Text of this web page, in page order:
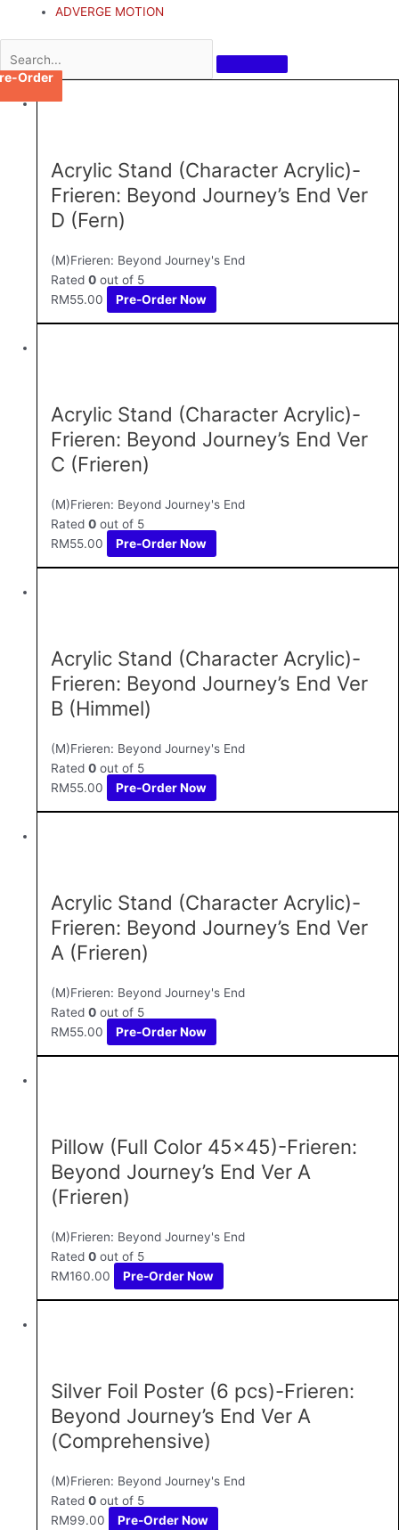
ADVERGE MOTION
Order
Acrylic Stand (Character Acrylic)-
Frieren: Beyond Journey’s End Ver
D (Fern)
(M)Frieren: Beyond Journey's End
Rated0 out of 5
RM55.00 Pre-Order Now
Order
Acrylic Stand (Character Acrylic)-
Frieren: Beyond Journey’s End Ver
C (Frieren)
(M)Frieren: Beyond Journey's End
Rated0 out of 5
RM55.00 Pre-Order Now
Order
Acrylic Stand (Character Acrylic)-
Frieren: Beyond Journey’s End Ver
B (Himmel)
(M)Frieren: Beyond Journey's End
Rated0 out of 5
RM55.00 Pre-Order Now
Order
Acrylic Stand (Character Acrylic)-
Frieren: Beyond Journey’s End Ver
A (Frieren)
(M)Frieren: Beyond Journey's End
Rated0 out of 5
RM55.00 Pre-Order Now
Order
Pillow (Full Color 45×45)-Frieren:
Beyond Journey’s End Ver A
(Frieren)
(M)Frieren: Beyond Journey's End
Rated0 out of 5
RM160.00 Pre-Order Now
Order
Silver Foil Poster (6 pcs)-Frieren:
Beyond Journey’s End Ver A
(Comprehensive)
(M)Frieren: Beyond Journey's End
Rated0 out of 5
RM99.00 Pre-Order Now
Order
Order
Order
Order
Order